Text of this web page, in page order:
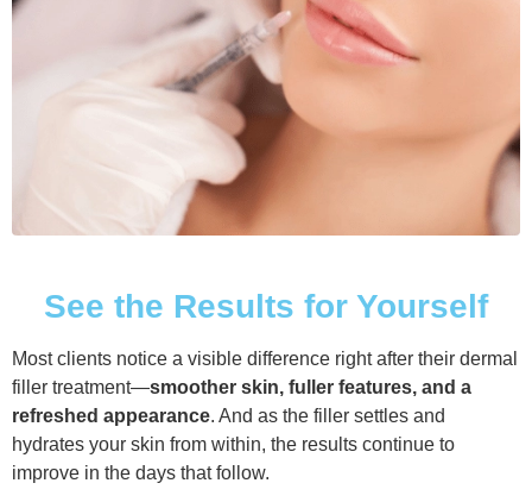
See the Results for Yourself
Most clients notice a visible difference right after their dermal
filler treatment—smoother skin, fuller features, and a
refreshed appearance. And as the filler settles and
hydrates your skin from within, the results continue to
improve in the days that follow.